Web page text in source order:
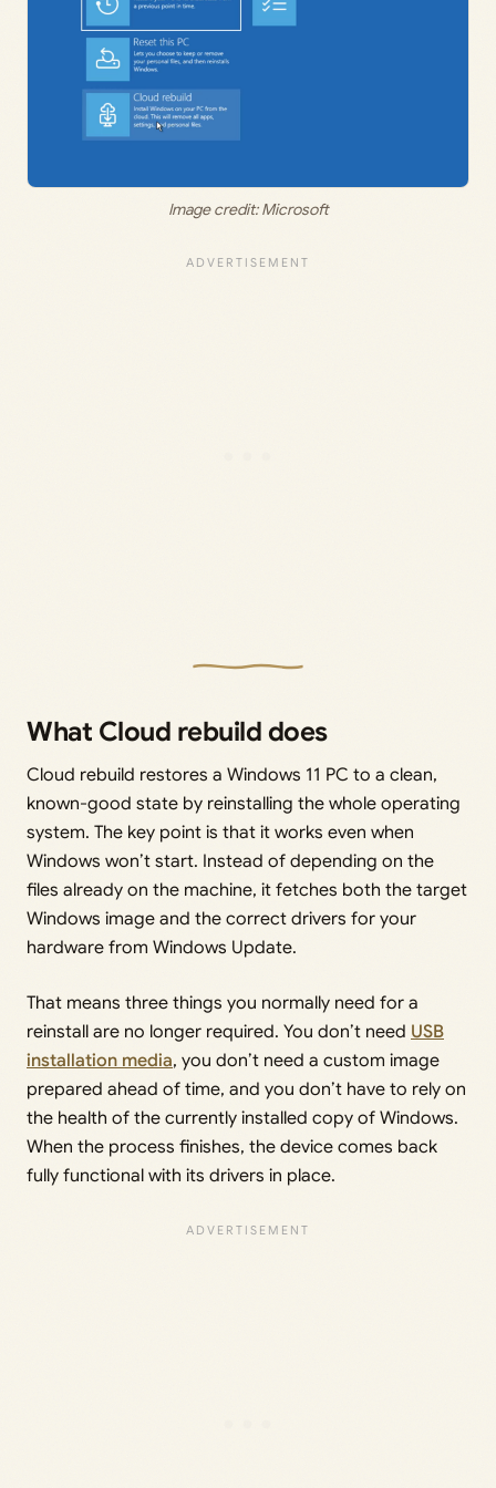
Image credit: Microsoft
What Cloud rebuild does
Cloud rebuild restores a Windows 11 PC to a clean,
known-good state by reinstalling the whole operating
system. The key point is that it works even when
Windows won’t start. Instead of depending on the
files already on the machine, it fetches both the target
Windows image and the correct drivers for your
hardware from Windows Update.
That means three things you normally need for a
reinstall are no longer required. You don’t need USB
installation media, you don’t need a custom image
prepared ahead of time, and you don’t have to rely on
the health of the currently installed copy of Windows.
When the process finishes, the device comes back
fully functional with its drivers in place.